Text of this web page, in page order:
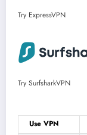
Try ExpressVPN
Try SurfsharkVPN
Use VPN